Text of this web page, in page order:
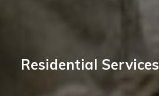
Residential Services